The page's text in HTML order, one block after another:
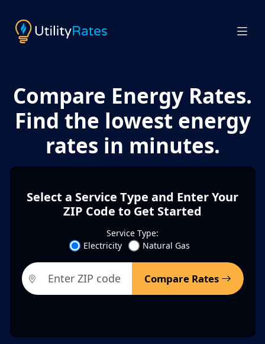
Compare Energy Rates.
Find the lowest energy
rates in minutes.
Select a Service Type and Enter Your
ZIP Code to Get Started
Service Type:
Electricity
Natural Gas
Compare Rates